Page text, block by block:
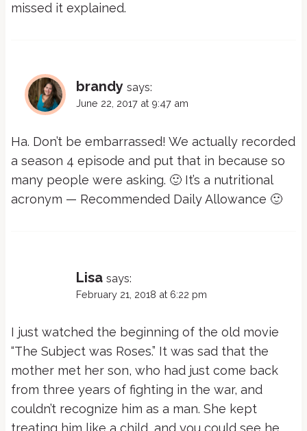
missed it explained.
brandy says:
June 22, 2017 at 9:47 am
Ha. Don’t be embarrassed! We actually recorded
a season 4 episode and put that in because so
many people were asking. 🙂 It’s a nutritional
acronym — Recommended Daily Allowance 🙂
Lisa says:
February 21, 2018 at 6:22 pm
I just watched the beginning of the old movie
“The Subject was Roses.” It was sad that the
mother met her son, who had just come back
from three years of fighting in the war, and
couldn’t recognize him as a man. She kept
treating him like a child, and you could see he